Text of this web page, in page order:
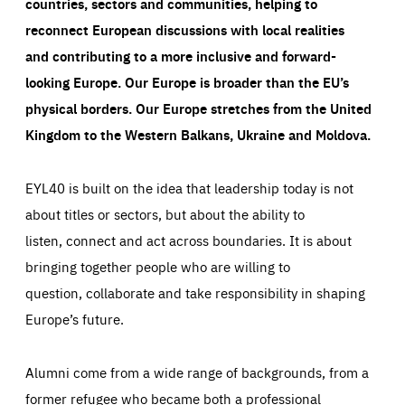
reconnect European discussions with local realities
and contributing to a more inclusive and forward-
looking Europe.Our Europe is broader than the EU’s
physical borders. Our Europe stretches from the United
Kingdom to the Western Balkans, Ukraine and Moldova.
EYL40 is built on the idea that leadership today is not
about titles or sectors, but about the ability to
listen, connect and act across boundaries. It is about
bringing together people who are willing to
question, collaborate and take responsibility in shaping
Europe’s future.
Alumni come from a wide range of backgrounds, from a
former refugee who became both a professional